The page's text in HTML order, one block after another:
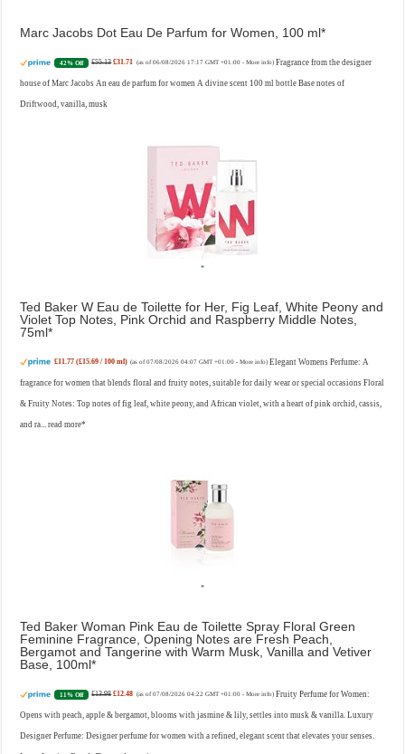
Marc Jacobs Dot Eau De Parfum for Women, 100 ml
42% Off £55.13 £31.71 (as of 06/08/2026 17:17 GMT +01:00 - More info) Fragrance from the designer
house of Marc Jacobs An eau de parfum for women A divine scent 100 ml bottle Base notes of
Driftwood, vanilla, musk
Ted Baker W Eau de Toilette for Her, Fig Leaf, White Peony and
Violet Top Notes, Pink Orchid and Raspberry Middle Notes,
75ml
£11.77 (£15.69 / 100 ml) (as of 07/08/2026 04:07 GMT +01:00 -More info) Elegant Womens Perfume: A
fragrance for women that blends floral and fruity notes, suitable for daily wear or special occasions Floral
& Fruity Notes: Top notes of fig leaf, white peony, and African violet, with a heart of pink orchid, cassis,
and ra...read more
Ted Baker Woman Pink Eau de Toilette Spray Floral Green
Feminine Fragrance, Opening Notes are Fresh Peach,
Bergamot and Tangerine with Warm Musk, Vanilla and Vetiver
Base, 100ml
11% Off £13.98 £12.48 (as of 07/08/2026 04:22 GMT +01:00 - More info) Fruity Perfume for Women:
Opens with peach, apple & bergamot, blooms with jasmine & lily, settles into musk & vanilla. Luxury
Designer Perfume: Designer perfume for women with a refined, elegant scent that elevates your senses.